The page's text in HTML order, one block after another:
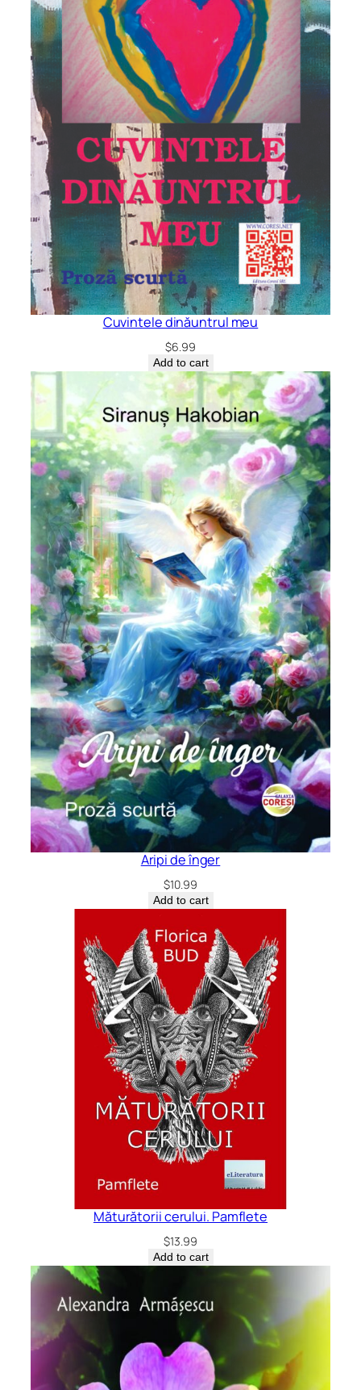
Cuvintele dinăuntrul meu
$6.99
Add to cart
Aripi de înger
$10.99
Add to cart
Măturătorii cerului. Pamflete
$13.99
Add to cart